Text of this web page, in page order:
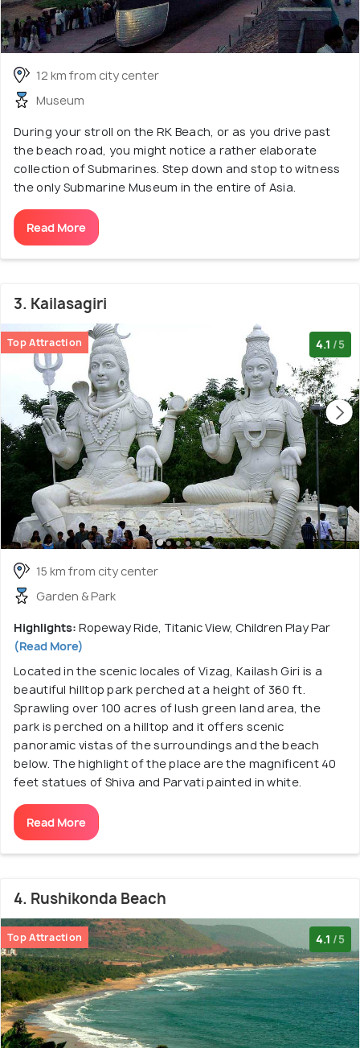
12 km from city center
Museum
During your stroll on the RK Beach, or as you drive past
the beach road, you might notice a rather elaborate
collection of Submarines. Step down and stop to witness
the only Submarine Museum in the entire of Asia.
Read More
3. Kailasagiri
Top Attraction 4.1 /5
15 km from city center
Garden & Park
Highlights: Ropeway Ride, Titanic View, Children Play Par
(Read More)
Located in the scenic locales of Vizag, Kailash Giri is a
beautiful hilltop park perched at a height of 360 ft.
Sprawling over 100 acres of lush green land area, the
park is perched on a hilltop and it offers scenic
panoramic vistas of the surroundings and the beach
below. The highlight of the place are the magnificent 40
feet statues of Shiva and Parvati painted in white.
Read More
4. Rushikonda Beach
Top Attraction 4.1 /5